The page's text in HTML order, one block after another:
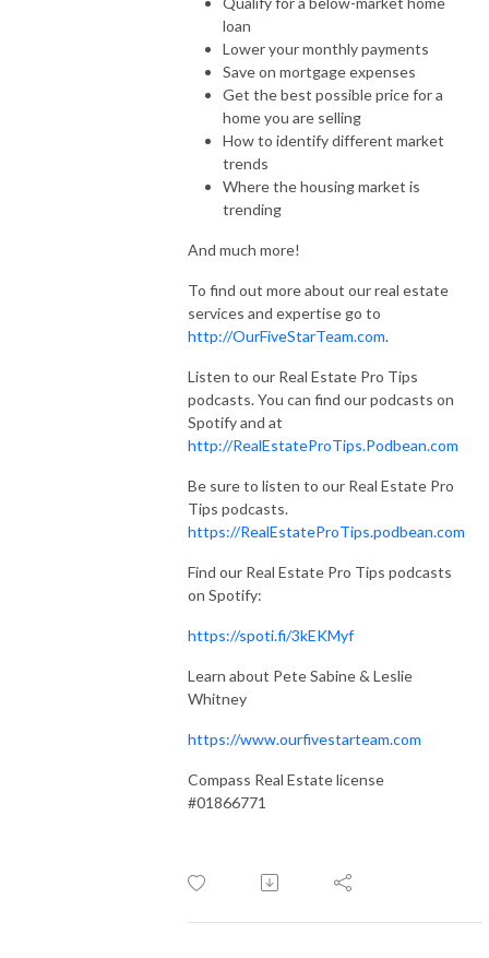
loan
Lower your monthly payments
Save on mortgage expenses
Get the best possible price for a
home you are selling
How to identify different market
trends
Where the housing market is
trending
And much more!
To find out more about our real estate
services and expertise go to
http://OurFiveStarTeam.com.
Listen to our Real Estate Pro Tips
podcasts. You can find our podcasts on
Spotify and at
http://RealEstateProTips.Podbean.com
Be sure to listen to our Real Estate Pro
Tips podcasts.
https://RealEstateProTips.podbean.com
Find our Real Estate Pro Tips podcasts
on Spotify:
https://spoti.fi/3kEKMyf
Learn about Pete Sabine & Leslie
Whitney
https://www.ourfivestarteam.com
Compass Real Estate license
#01866771